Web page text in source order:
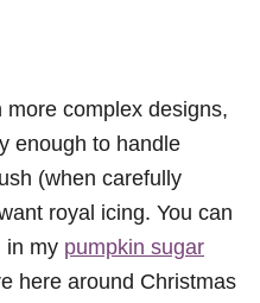
complex designs,
enough to handle
(when carefully
royal icing. You can
in my pumpkin sugar
here around Christmas